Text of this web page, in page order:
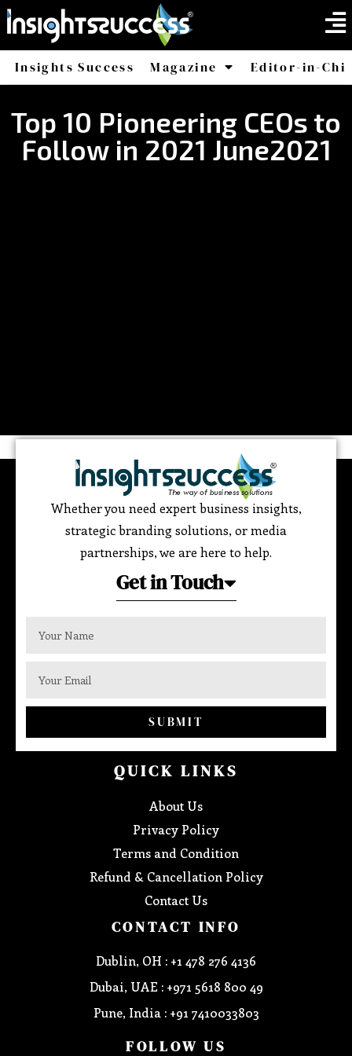
Insights Success Magazine
America Africa
Editor-in-
Top 10 Pioneering CEOs to
Follow in 2021 June2021
Whether you need expert business insights,
strategic branding solutions, or media
partnerships, we are here to help.
Get in Touch
SUBMIT
QUICK LINKS
About Us
Privacy Policy
Terms and Condition
Refund & Cancellation Policy
Contact Us
CONTACT INFO
Dublin, OH : +1 478 276 4136
Dubai, UAE : +971 5618 800 49
Pune, India : +91 7410033803
FOLLOW US